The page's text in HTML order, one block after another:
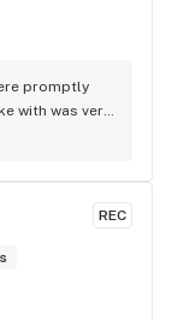
promptly
with was very
needs and
REC